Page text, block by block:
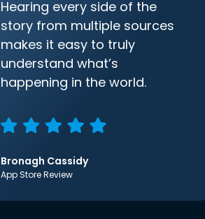
Hearing every side of the
story from multiple sources
makes it easy to truly
understand what’s
happening in the world.
Bronagh Cassidy
App Store Review